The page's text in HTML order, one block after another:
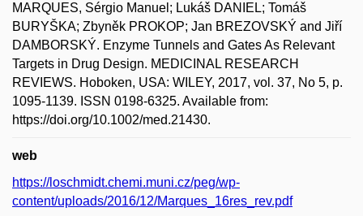
MARQUES, Sérgio Manuel; Lukáš DANIEL; Tomáš
BURYŠKA; Zbyněk PROKOP; Jan BREZOVSKÝ and Jiří
DAMBORSKÝ. Enzyme Tunnels and Gates As Relevant
Targets in Drug Design. MEDICINAL RESEARCH
REVIEWS. Hoboken, USA: WILEY, 2017, vol. 37, No 5, p.
1095-1139. ISSN 0198-6325. Available from:
https://doi.org/10.1002/med.21430.
web
https://loschmidt.chemi.muni.cz/peg/wp-
content/uploads/2016/12/Marques_16res_rev.pdf